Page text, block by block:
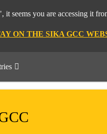
it seems you are accessing it
ON THE SIKA GCC